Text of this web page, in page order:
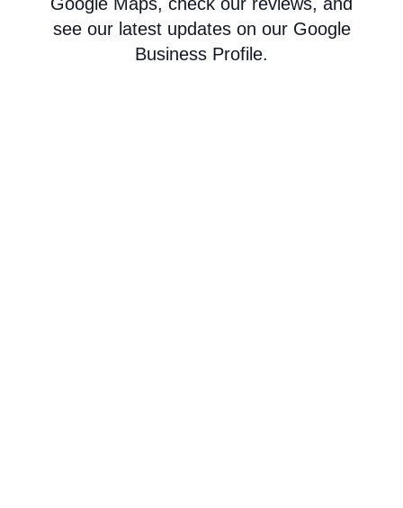
see our latest updates on our Google
Business Profile.